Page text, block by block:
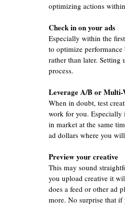
optimizing actions
Check in on your ads
Especially within the
to optimize
rather than later.
process.
Leverage A/B or Multi-
When in doubt, test
work for you.
in market at the same
ad dollars where you
Preview your creative
This may sound
you upload creative it
does a feed or other ad
more. No surprise that